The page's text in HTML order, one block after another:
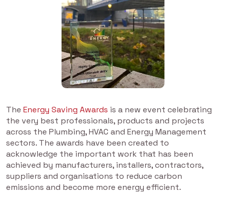
The Energy Saving Awards is a new event celebrating
the very best professionals, products and projects
across the Plumbing, HVAC and Energy Management
sectors. The awards have been created to
acknowledge the important work that has been
achieved by manufacturers, installers, contractors,
suppliers and organisations to reduce carbon
emissions and become more energy efficient.